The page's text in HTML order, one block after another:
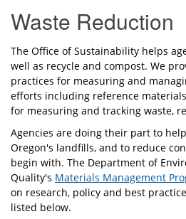
Waste Reduction
The Office of Sustainability helps
well as recycle and compost. We
practices for measuring and
efforts including reference
for measuring and tracking waste,
Agencies are doing their part to
Oregon's landfills, and to reduce
begin with. The Department of
Quality's Materials Management
on research, policy and best
listed below.